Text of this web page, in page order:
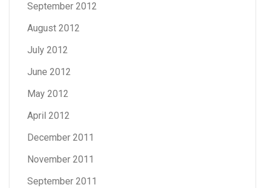
September 2012
August 2012
July 2012
June 2012
May 2012
April 2012
December 2011
November 2011
September 2011